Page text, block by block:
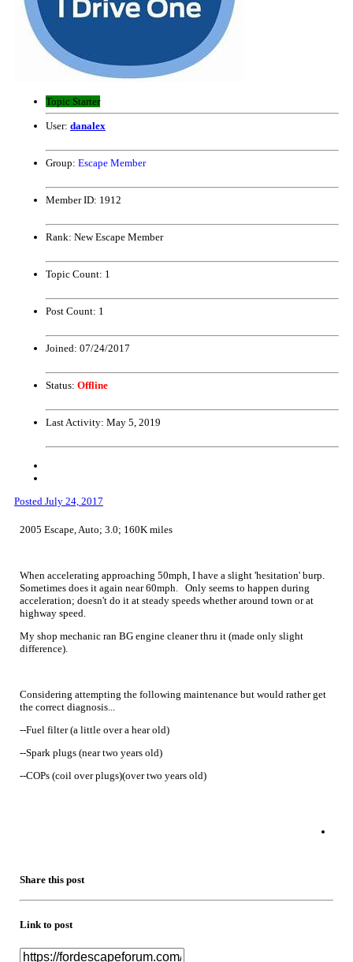
Topic Starter
User: danalex
Group: Escape Member
Member ID: 1912
Rank: New Escape Member
Topic Count: 1
Post Count: 1
Joined: 07/24/2017
Status: Offline
Last Activity: May 5, 2019
Posted July 24, 2017
2005 Escape, Auto; 3.0; 160K miles
When accelerating approaching 50mph, I have a slight 'hesitation' burp.
Sometimes does it again near 60mph. Only seems to happen during
acceleration; doesn't do it at steady speeds whether around town or at
highway speed.
My shop mechanic ran BG engine cleaner thru it (made only slight
difference).
Considering attempting the following maintenance but would rather get
the correct diagnosis...
--Fuel filter (a little over a hear old)
--Spark plugs (near two years old)
--COPs (coil over plugs)(over two years old)
Share this post
Link to post